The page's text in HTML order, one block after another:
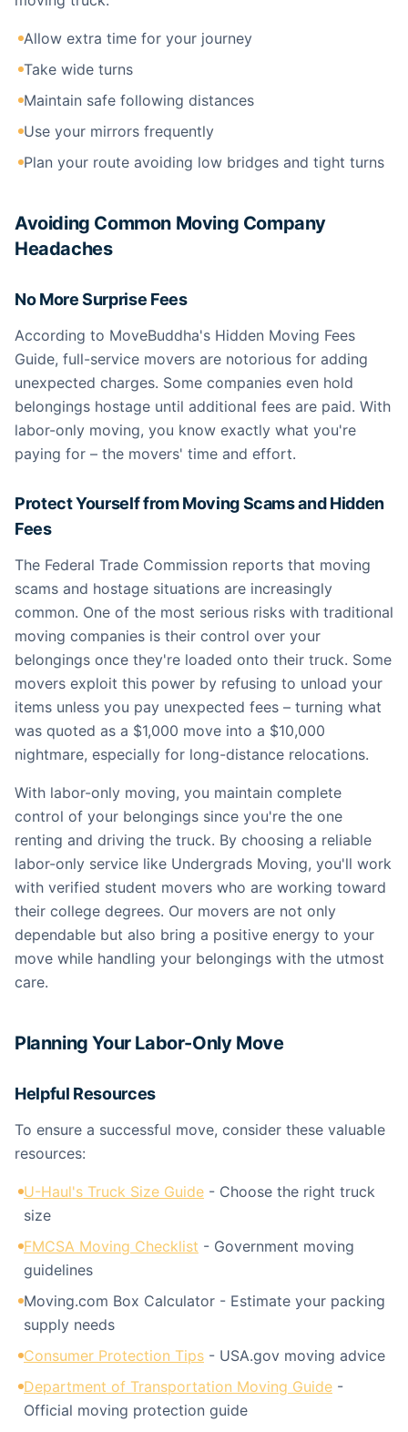
Allow extra time for your journey
Take wide turns
Maintain safe following distances
Use your mirrors frequently
Plan your route avoiding low bridges and tight turns
Avoiding Common Moving Company
Headaches
No More Surprise Fees
According to MoveBuddha's Hidden Moving Fees
Guide, full-service movers are notorious for adding
unexpected charges. Some companies even hold
belongings hostage until additional fees are paid. With
labor-only moving, you know exactly what you're
paying for – the movers' time and effort.
Protect Yourself from Moving Scams and Hidden
Fees
The Federal Trade Commission reports that moving
scams and hostage situations are increasingly
common. One of the most serious risks with traditional
moving companies is their control over your
belongings once they're loaded onto their truck. Some
movers exploit this power by refusing to unload your
items unless you pay unexpected fees – turning what
was quoted as a $1,000 move into a $10,000
nightmare, especially for long-distance relocations.
With labor-only moving, you maintain complete
control of your belongings since you're the one
renting and driving the truck. By choosing a reliable
labor-only service like Undergrads Moving, you'll work
with verified student movers who are working toward
their college degrees. Our movers are not only
dependable but also bring a positive energy to your
move while handling your belongings with the utmost
care.
Planning Your Labor-Only Move
Helpful Resources
To ensure a successful move, consider these valuable
resources:
U-Haul's Truck Size Guide - Choose the right truck
size
FMCSA Moving Checklist - Government moving
guidelines
Moving.com Box Calculator - Estimate your packing
supply needs
Consumer Protection Tips - USA.gov moving advice
Department of Transportation Moving Guide -
Official moving protection guide